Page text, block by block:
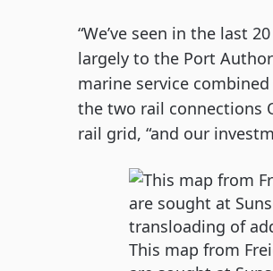
“We’ve seen in the last
largely to the Port
marine service
the two rail connections
rail grid, “and our
This map from